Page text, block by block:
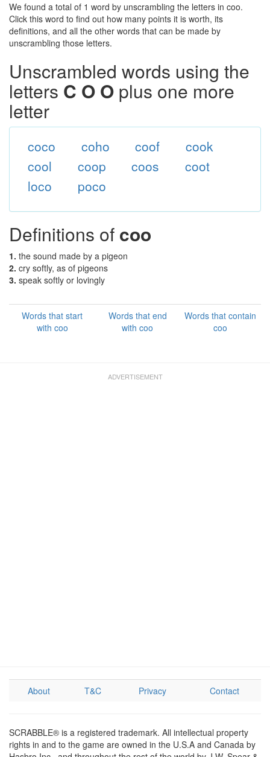
We found a total of 1 word by unscrambling the letters in coo.
Click this word to find out how many points it is worth, its
definitions, and all the other words that can be made by
unscrambling those letters.
Unscrambled words using the
letters C O O plus one more
letter
coco coho coof
cook
cool
coop coos
coot
loco
poco
Definitions of coo
1. the sound made by a pigeon
2. cry softly, as of pigeons
3. speak softly or lovingly
Words that start
with coo
Words that end
with coo
Words that contain
coo
About T&C Privacy Contact
SCRABBLE® is a registered trademark. All intellectual property
rights in and to the game are owned in the U.S.A and Canada by